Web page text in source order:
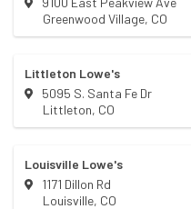
Greenwood Village, CO
Littleton Lowe's
5095 S. Santa Fe Dr
Littleton, CO
Louisville Lowe's
1171 Dillon Rd
Louisville, CO